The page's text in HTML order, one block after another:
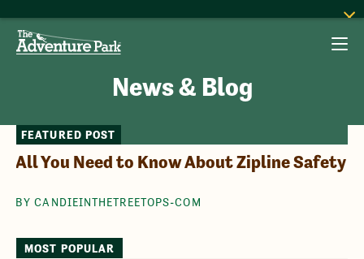
News & Blog
FEATURED POST
All You Need to Know About Zipline Safety
BY CANDIEINTHETREETOPS-COM
MOST POPULAR